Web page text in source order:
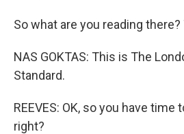
So what are you reading
NAS GOKTAS: This is The
Standard.
REEVES: OK, so you have time
right?